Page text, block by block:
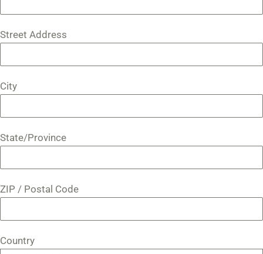
Street Address
City
State/Province
ZIP / Postal Code
Country